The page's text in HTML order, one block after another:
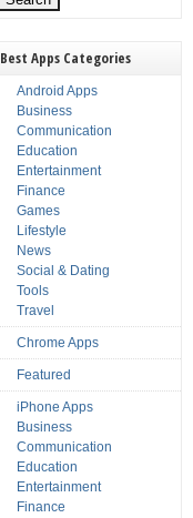
Best Apps Categories
Android Apps
Business
Communication
Education
Entertainment
Finance
Games
Lifestyle
News
Social & Dating
Tools
Travel
Chrome Apps
Featured
iPhone Apps
Business
Communication
Education
Entertainment
Finance